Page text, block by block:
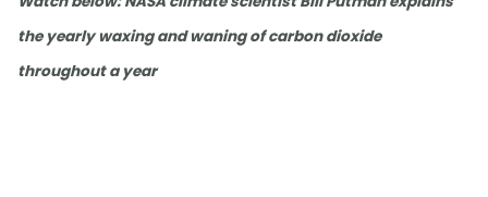
the yearly waxing and waning of carbon dioxide
throughout a year